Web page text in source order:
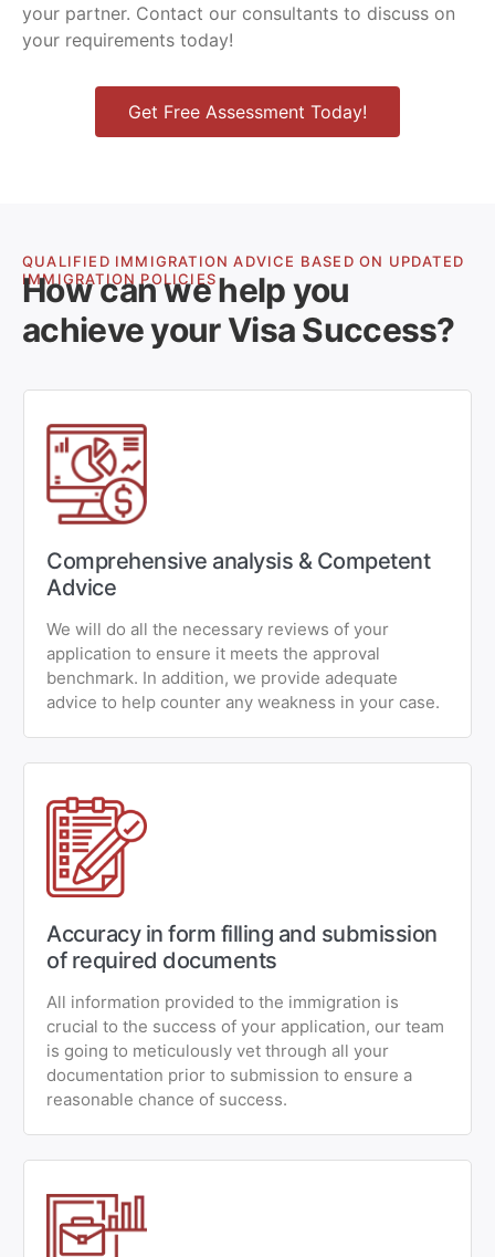
your partner. Contact our consultants to discuss on
your requirements today!
Get Free Assessment Today!
QUALIFIED IMMIGRATION ADVICE BASED ON UPDATED
IMMIGRATION POLICIES
How can we help you
achieve your Visa Success?
Comprehensive analysis & Competent
Advice
We will do all the necessary reviews of your
application to ensure it meets the approval
benchmark. In addition, we provide adequate
advice to help counter any weakness in your case.
Accuracy in form filling and submission
of required documents
All information provided to the immigration is
crucial to the success of your application, our team
is going to meticulously vet through all your
documentation prior to submission to ensure a
reasonable chance of success.